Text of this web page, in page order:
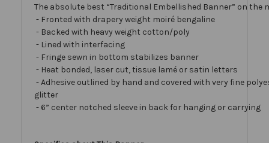
The absolute best “Traditional Embellished Banner” on the
- Fronted with drapery weight moiré bengaline
- Backed with heavy weight cotton/poly
- Lined with interfacing
- Fringe sewn in bottom stabilizes banner
- Heat bonded, laser cut, tissue lamé or satin letters
- Adhesive outlined by hand and covered with very fine
glitter
- 6” center notched sleeve in back for hanging or carrying